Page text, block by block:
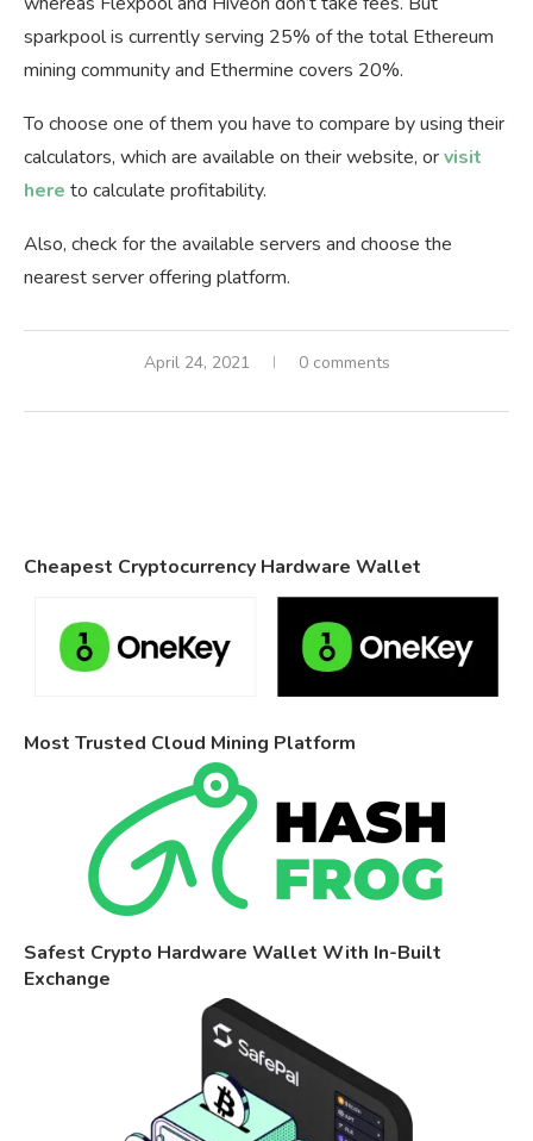
sparkpool is currently serving 25% of the total Ethereum
mining community and Ethermine covers 20%.
To choose one of them you have to compare by using their
calculators, which are available on their website, orvisit
here to calculate profitability.
Also, check for the available servers and choose the
nearest server offering platform.
April 24, 2021 0 comments
Cheapest Cryptocurrency Hardware Wallet
Most Trusted Cloud Mining Platform
Safest Crypto Hardware Wallet With In-Built
Exchange